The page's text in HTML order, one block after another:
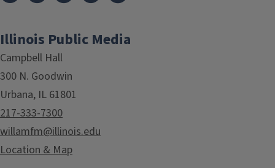
Illinois Public Media
Campbell Hall
300 N. Goodwin
Urbana, IL 61801
217-333-7300
willamfm@illinois.edu
Location & Map